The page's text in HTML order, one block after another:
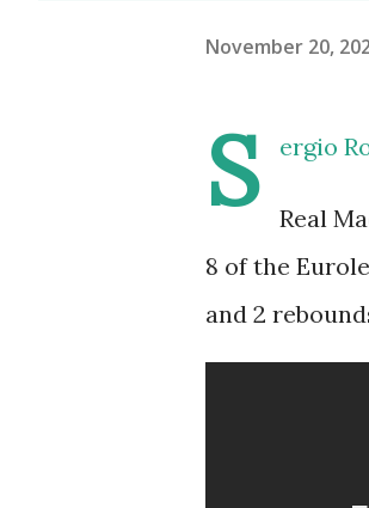
November 20,
S ergio
Real
8 of the
and 2